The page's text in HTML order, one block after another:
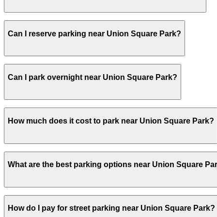
Can I reserve parking near Union Square Park?
Can I park overnight near Union Square Park?
overnight stays.
How much does it cost to park near Union Square Park?
Parking rates near Union Square Park can range from
For exact prices, check the individual parking location
What are the best parking options near Union Square
The best option depends on what matters most to
Parking - Vincent 15 Parking Garage, from
How do I pay for street parking near Union Square Park?